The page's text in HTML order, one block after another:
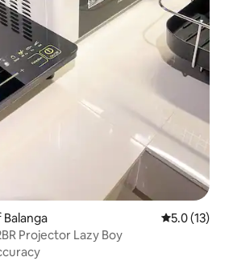
5.0 out of 5
5.0 (13)
Projector Lazy Boy